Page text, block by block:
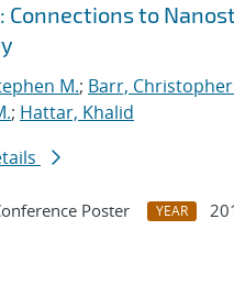
Connections to
M.; Barr,
; Hattar, Khalid
Poster YEAR